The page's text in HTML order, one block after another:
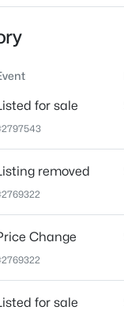
Vegas, NV 89122
for sale
removed
Change
for sale